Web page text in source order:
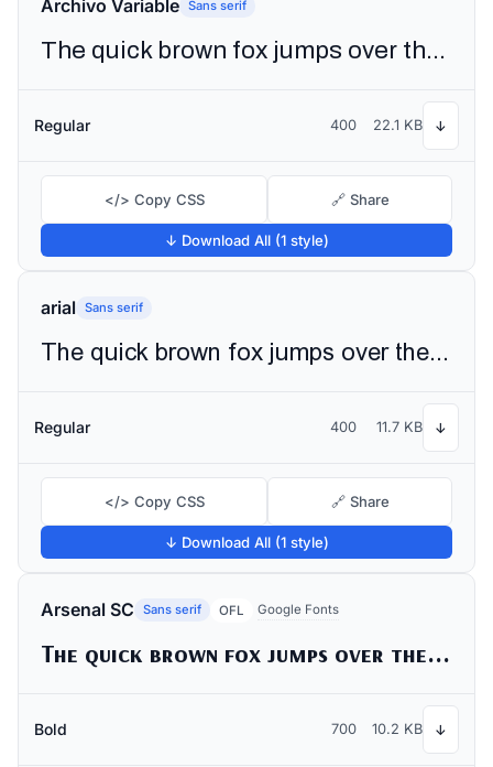
Archivo Variable Sans serif
The quick brown fox jumps over the lazy dog
Regular 400 22.1 KB ↓
</> Copy CSS 🔗 Share
↓ Download All (1 style)
arial Sans serif
The quick brown fox jumps over the lazy dog
Regular 400 11.7 KB ↓
</> Copy CSS 🔗 Share
↓ Download All (1 style)
Arsenal SC Sans serif OFL Google Fonts
The quick brown fox jumps over the lazy dog
Bold 700 10.2 KB ↓